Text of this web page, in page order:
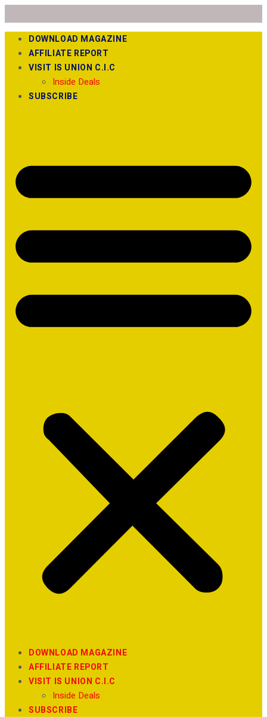
DOWNLOAD MAGAZINE
AFFILIATE REPORT
VISIT IS UNION C.I.C
Inside Deals
SUBSCRIBE
DOWNLOAD MAGAZINE
AFFILIATE REPORT
VISIT IS UNION C.I.C
Inside Deals
SUBSCRIBE